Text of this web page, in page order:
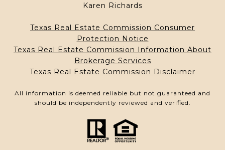
Karen Richards
Texas Real Estate Commission Consumer
Protection Notice
Texas Real Estate Commission Information About
Brokerage Services
Texas Real Estate Commission Disclaimer
All information is deemed reliable but not guaranteed and
should be independently reviewed and verified.